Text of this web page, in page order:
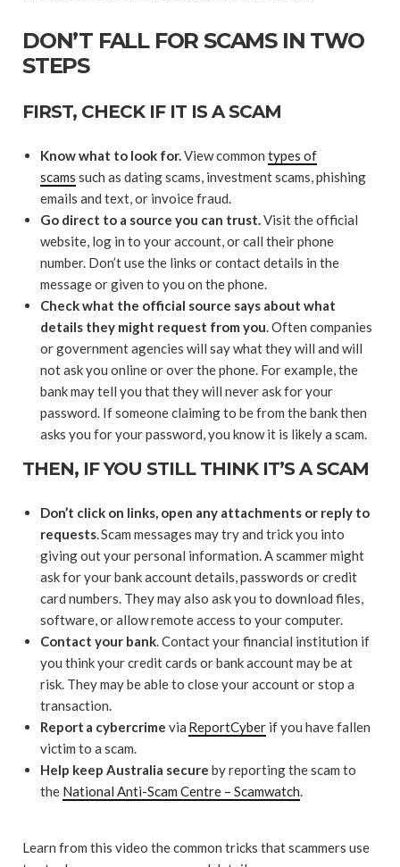
DON’T FALL FOR SCAMS IN TWO
STEPS
FIRST, CHECK IF IT IS A SCAM
Know what to look for.View common types of
scams such as dating scams, investment scams, phishing
emails and text, or invoice fraud.
Go direct to a source you can trust.Visit the official
website, log in to your account, or call their phone
number. Don’t use the links or contact details in the
message or given to you on the phone.
Check what the official source says about what
details they might request from you. Often companies
or government agencies will say what they will and will
not ask you online or over the phone. For example, the
bank may tell you that they will never ask for your
password. If someone claiming to be from the bank then
asks you for your password, you know it is likely a scam.
THEN, IF YOU STILL THINK IT’S A SCAM
Don’t click on links, open any attachments or reply to
requests. Scam messages may try and trick you into
giving out your personal information. A scammer might
ask for your bank account details, passwords or credit
card numbers. They may also ask you to download files,
software, or allow remote access to your computer.
Contact your bank. Contact your financial institution if
you think your credit cards or bank account may be at
risk. They may be able to close your account or stop a
transaction.
Report a cybercrime via ReportCyber if you have fallen
victim to a scam.
Help keep Australia secure by reporting the scam to
the National Anti-Scam Centre – Scamwatch.
Learn from this video the common tricks that scammers use